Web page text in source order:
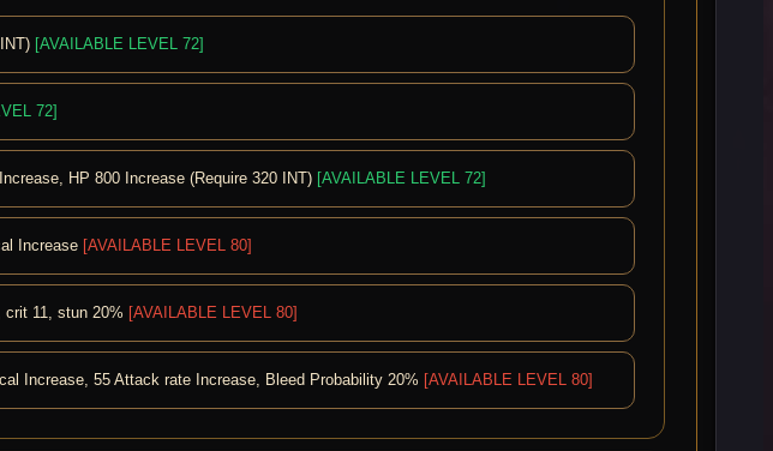
[AVAILABLE LEVEL 72]
72]
HP 800 Increase (Require 320 INT) [AVAILABLE LEVEL 72]
Increase [AVAILABLE LEVEL 80]
crit 11, stun 20% [AVAILABLE LEVEL 80]
Increase, 55 Attack rate Increase, Bleed Probability 20% [AVAILABLE LEVEL 80]